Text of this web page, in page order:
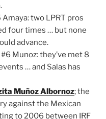
Amaya: two LPRT pros
four times … but none
advance.
Munoz: they’ve met 8
… and Salas has
Muñoz Albornoz; the
against the Mexican
to 2006 between IRF